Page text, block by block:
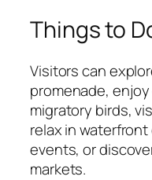
Things to
Visitors can
promenade,
migratory birds,
relax in
events, or
markets.